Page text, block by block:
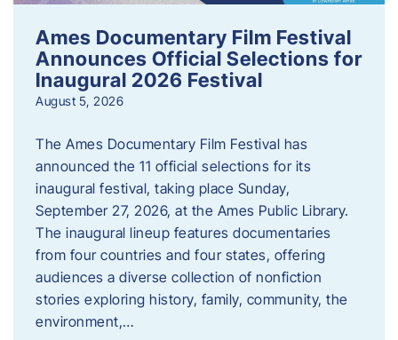
Ames Documentary Film Festival
Announces Official Selections for
Inaugural 2026 Festival
August 5, 2026
The Ames Documentary Film Festival has
announced the 11 official selections for its
inaugural festival, taking place Sunday,
September 27, 2026, at the Ames Public Library.
The inaugural lineup features documentaries
from four countries and four states, offering
audiences a diverse collection of nonfiction
stories exploring history, family, community, the
environment,…